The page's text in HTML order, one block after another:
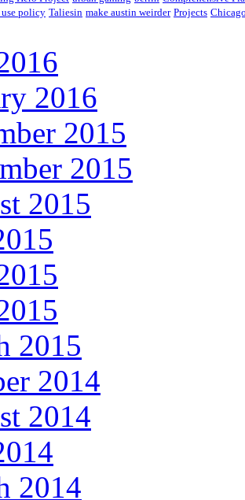
policy Taliesin make austin weirder Projects
2016
2015
2015
2015
2015
2014
2014
2014